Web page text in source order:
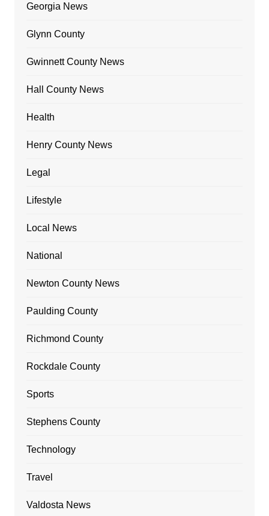
Georgia News
Glynn County
Gwinnett County News
Hall County News
Health
Henry County News
Legal
Lifestyle
Local News
National
Newton County News
Paulding County
Richmond County
Rockdale County
Sports
Stephens County
Technology
Travel
Valdosta News